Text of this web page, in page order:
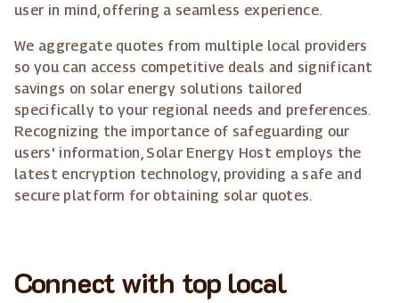
user in mind, offering a seamless experience.
We aggregate quotes from multiple local providers
so you can access competitive deals and significant
savings on solar energy solutions tailored
specifically to your regional needs and preferences.
Recognizing the importance of safeguarding our
users' information, Solar Energy Host employs the
latest encryption technology, providing a safe and
secure platform for obtaining solar quotes.
Connect with top local